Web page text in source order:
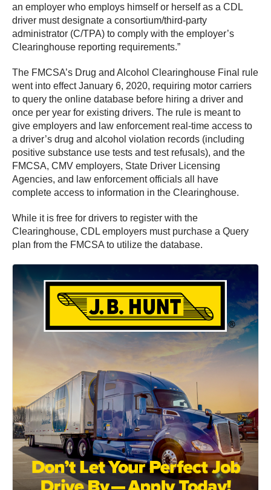
an employer who employs himself or herself as a CDL
driver must designate a consortium/third-party
administrator (C/TPA) to comply with the employer’s
Clearinghouse reporting requirements.”
The FMCSA’s Drug and Alcohol Clearinghouse Final rule
went into effect January 6, 2020, requiring motor carriers
to query the online database before hiring a driver and
once per year for existing drivers. The rule is meant to
give employers and law enforcement real-time access to
a driver’s drug and alcohol violation records (including
positive substance use tests and test refusals), and the
FMCSA, CMV employers, State Driver Licensing
Agencies, and law enforcement officials all have
complete access to information in the Clearinghouse.
While it is free for drivers to register with the
Clearinghouse, CDL employers must purchase a Query
plan from the FMCSA to utilize the database.